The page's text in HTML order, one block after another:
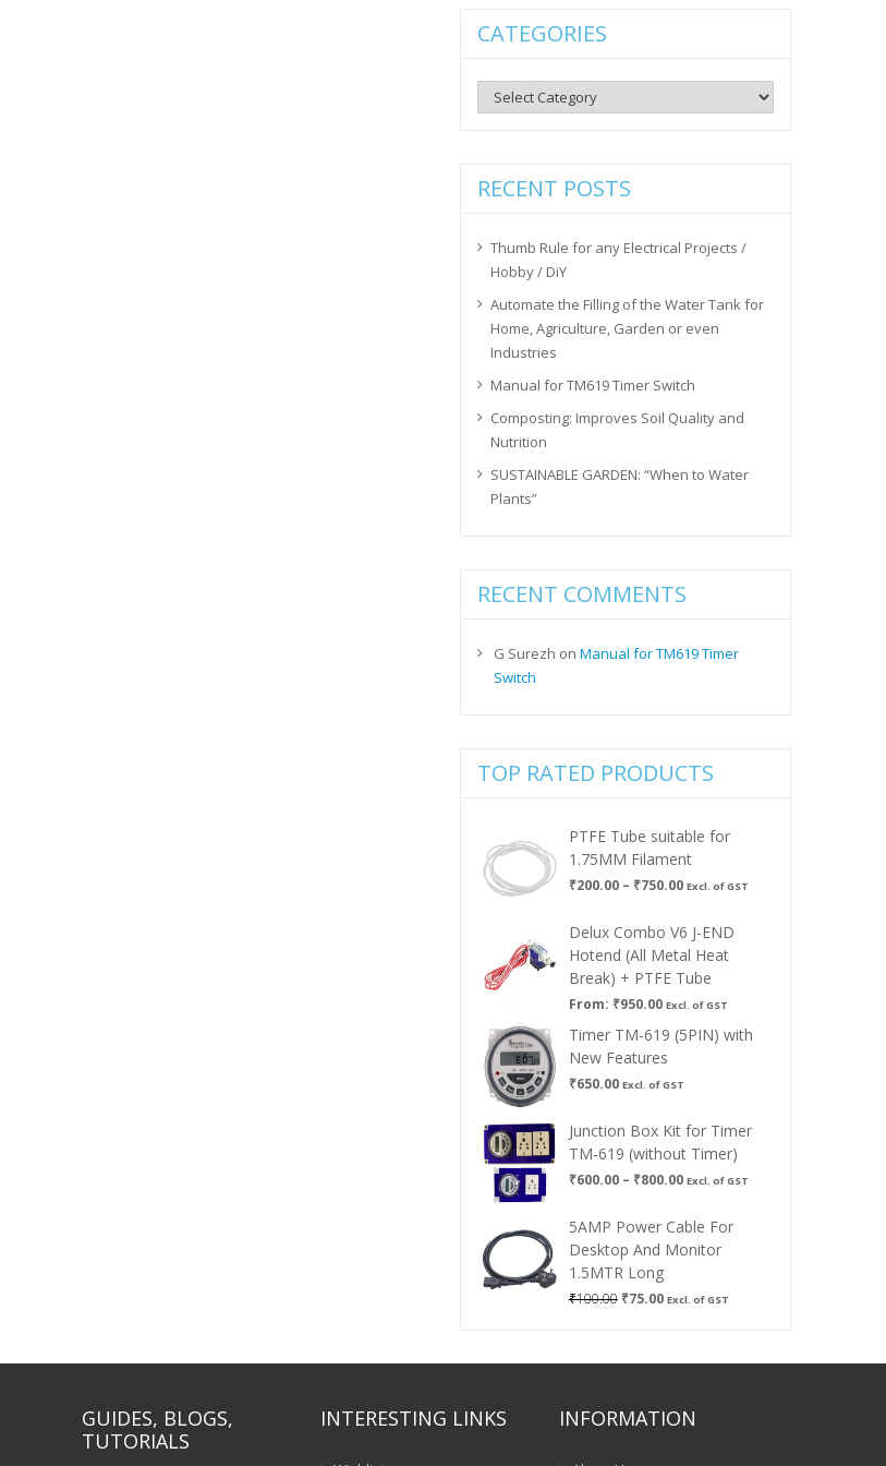
CATEGORIES
Categories
RECENT POSTS
Thumb Rule for any Electrical Projects /
Hobby / DiY
Automate the Filling of the Water Tank for
Home, Agriculture, Garden or even
Industries
Manual for TM619 Timer Switch
Composting: Improves Soil Quality and
Nutrition
SUSTAINABLE GARDEN: “When to Water
Plants”
RECENT COMMENTS
G Surezh on Manual for TM619 Timer
Switch
TOP RATED PRODUCTS
PTFE Tube suitable for
1.75MM Filament
₹200.00 – ₹750.00Price
₹200.00
through
₹750.00
Excl. of GST
Delux Combo V6 J-END
Hotend (All Metal Heat
Break) + PTFE Tube
From: ₹950.00 Excl. of GST
Timer TM-619 (5PIN) with
New Features
₹650.00 Excl. of GST
Junction Box Kit for Timer
TM-619 (without Timer)
₹600.00 – ₹800.00Price
₹600.00
through
₹800.00
Excl. of GST
5AMP Power Cable For
Desktop And Monitor
1.5MTR Long
₹100.00 Original
₹75.00Current
Excl. of GST
GUIDES, BLOGS,
TUTORIALS
INTERESTING LINKS INFORMATION